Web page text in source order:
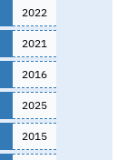
2022
2021
2016
2025
2015